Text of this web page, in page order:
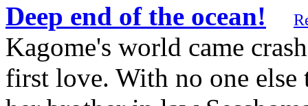
Deep end of the ocean!
Kagome's world came
first love. With no one else